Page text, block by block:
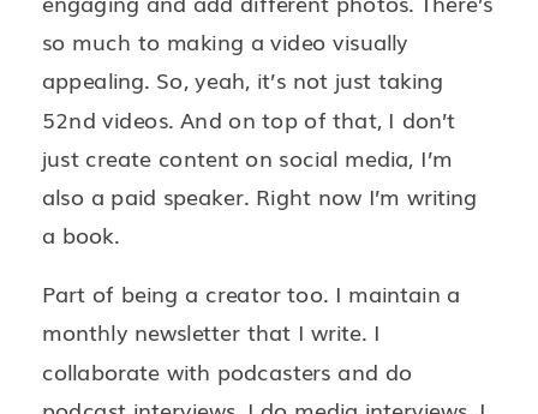
so much to making a video visually
appealing. So, yeah, it’s not just taking
52nd videos. And on top of that, I don’t
just create content on social media, I’m
also a paid speaker. Right now I’m writing
a book.
Part of being a creator too. I maintain a
monthly newsletter that I write. I
collaborate with podcasters and do